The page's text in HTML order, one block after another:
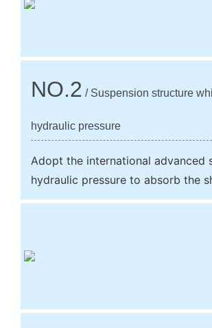
NO.2 / Suspension structure
hydraulic pressure
Adopt the international advanced
hydraulic pressure to absorb the